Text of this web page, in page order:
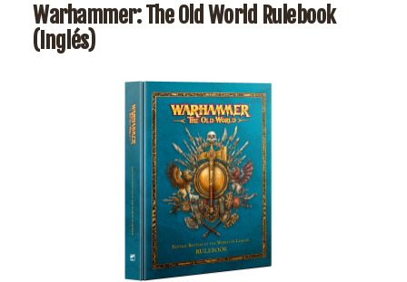
Warhammer: The Old World Rulebook
(Inglés)